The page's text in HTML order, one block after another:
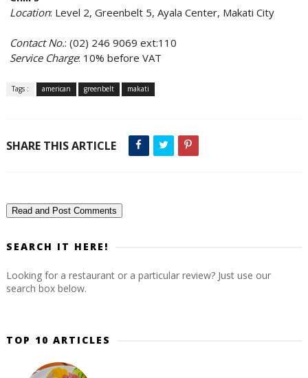
Location: Level 2, Greenbelt 5, Ayala Center, Makati City
Contact No.: (02) 246 9069 ext:110
Service Charge: 10% before VAT
Tags : american greenbelt makati
SHARE THIS ARTICLE
Read and Post Comments
SEARCH IT HERE!
Looking for a restaurant or a particular review? Just use our
search box below.
TOP 10 ARTICLES